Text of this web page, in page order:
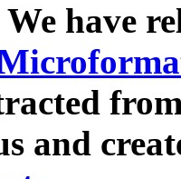
have
and